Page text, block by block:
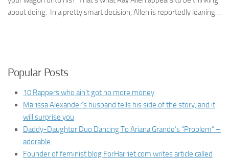
about doing. In a pretty smart decision, Allen is reportedly leaning…
Popular Posts
10 Rappers who ain’t got no more money
Marissa Alexander’s husband tells his side of the story, and it
will surprise you
Daddy-Daughter Duo Dancing To Ariana Grande’s “Problem” –
adorable
Founder of feminist blog ForHarriet.com writes article called